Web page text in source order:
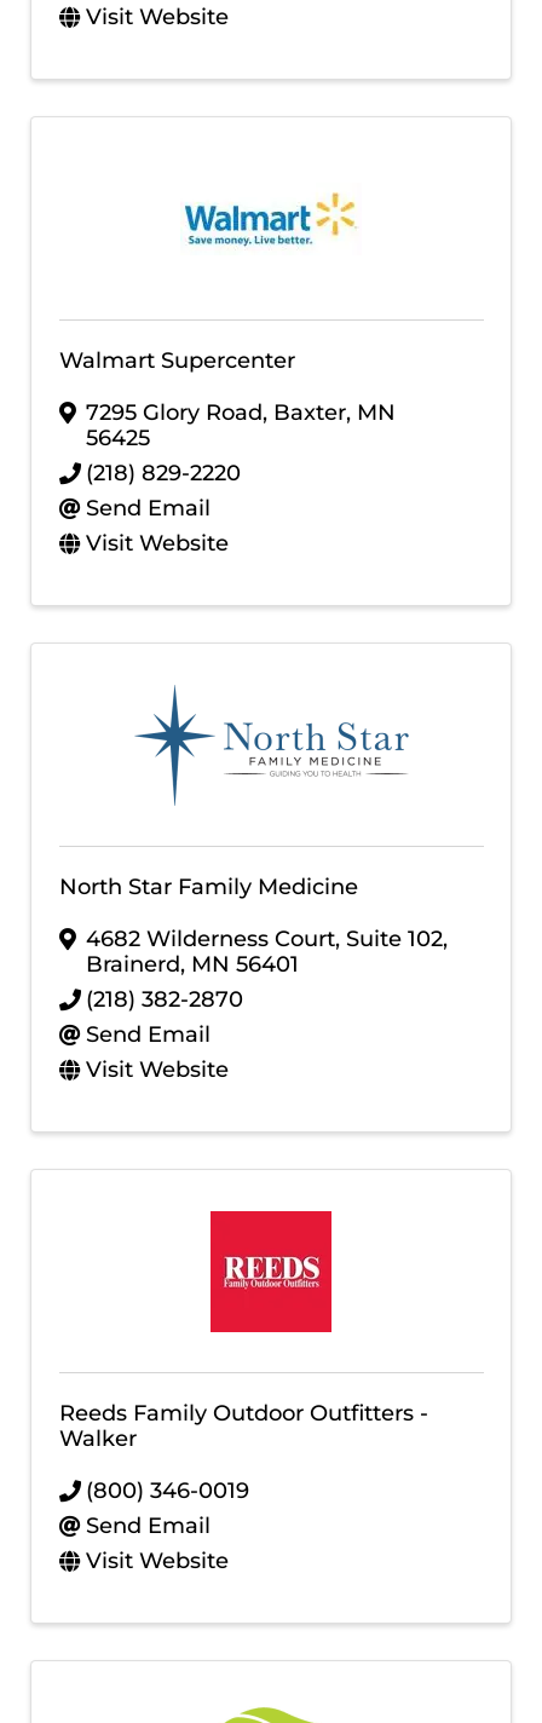
Visit Website
Walmart Supercenter
7295 Glory Road, Baxter, MN
56425
(218) 829-2220
Send Email
Visit Website
North Star Family Medicine
4682 Wilderness Court, Suite 102,
Brainerd, MN 56401
(218) 382-2870
Send Email
Visit Website
Reeds Family Outdoor Outfitters -
Walker
(800) 346-0019
Send Email
Visit Website